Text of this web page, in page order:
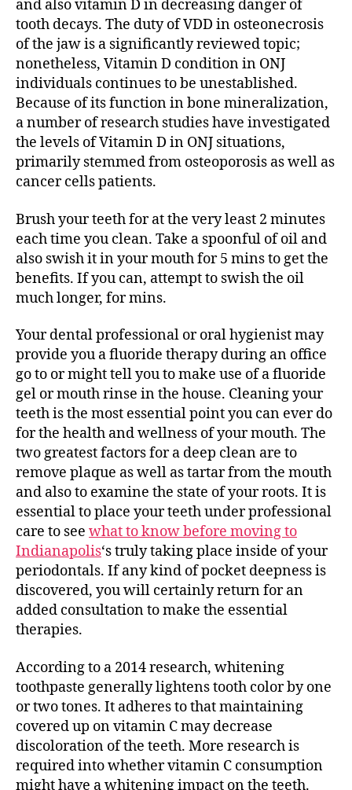
and also vitamin D in decreasing danger of
tooth decays. The duty of VDD in osteonecrosis
of the jaw is a significantly reviewed topic;
nonetheless, Vitamin D condition in ONJ
individuals continues to be unestablished.
Because of its function in bone mineralization,
a number of research studies have investigated
the levels of Vitamin D in ONJ situations,
primarily stemmed from osteoporosis as well as
cancer cells patients.
Brush your teeth for at the very least 2 minutes
each time you clean. Take a spoonful of oil and
also swish it in your mouth for 5 mins to get the
benefits. If you can, attempt to swish the oil
much longer, for mins.
Your dental professional or oral hygienist may
provide you a fluoride therapy during an office
go to or might tell you to make use of a fluoride
gel or mouth rinse in the house. Cleaning your
teeth is the most essential point you can ever do
for the health and wellness of your mouth. The
two greatest factors for a deep clean are to
remove plaque as well as tartar from the mouth
and also to examine the state of your roots. It is
essential to place your teeth under professional
care to see what to know before moving to
Indianapolis‘s truly taking place inside of your
periodontals. If any kind of pocket deepness is
discovered, you will certainly return for an
added consultation to make the essential
therapies.
According to a 2014 research, whitening
toothpaste generally lightens tooth color by one
or two tones. It adheres to that maintaining
covered up on vitamin C may decrease
discoloration of the teeth. More research is
required into whether vitamin C consumption
might have a whitening impact on the teeth.